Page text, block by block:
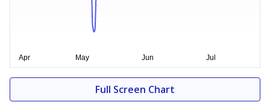
Full Screen Chart